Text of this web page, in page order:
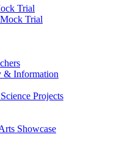
Trial
Trial
Information
Projects
Showcase